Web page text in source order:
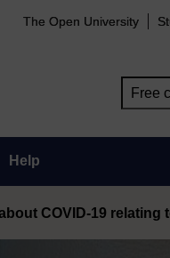
The Open University
Help
COVID-19 relating